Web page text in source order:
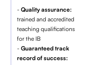
- Quality assurance:
trained and accredited
teaching qualifications
for the IB
- Guaranteed track
record of success: